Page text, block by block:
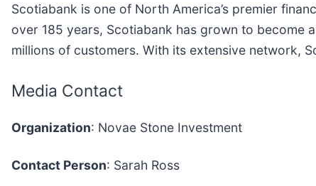
Scotiabank is one of North America’s premier
over 185 years, Scotiabank has grown to become
millions of customers. With its extensive network,
Media Contact
Organization: Novae Stone Investment
Contact Person: Sarah Ross